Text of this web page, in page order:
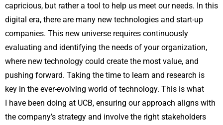
capricious, but rather a tool to help us meet our needs. In this
digital era, there are many new technologies and start-up
companies. This new universe requires continuously
evaluating and identifying the needs of your organization,
where new technology could create the most value, and
pushing forward. Taking the time to learn and research is
key in the ever-evolving world of technology. This is what
I have been doing at UCB, ensuring our approach aligns with
the company’s strategy and involve the right stakeholders